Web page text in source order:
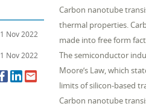
1 Nov 2022
1 Nov 2022
Carbon nanotube
thermal properties.
made into free form
The semiconductor
Moore’s Law, which
limits of silicon-based
Carbon nanotube